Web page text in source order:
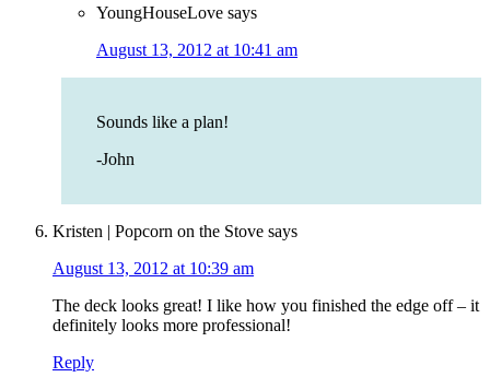
YoungHouseLove says
August 13, 2012 at 10:41 am
Sounds like a plan!
-John
Kristen | Popcorn on the Stove says
August 13, 2012 at 10:39 am
The deck looks great! I like how you finished the edge off – it
definitely looks more professional!
Reply